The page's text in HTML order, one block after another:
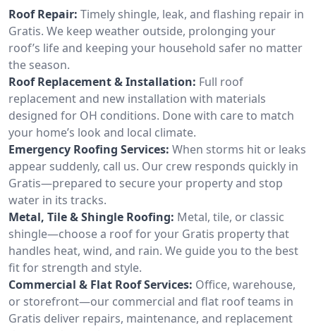
Roof Repair: Timely shingle, leak, and flashing repair in
Gratis. We keep weather outside, prolonging your
roof’s life and keeping your household safer no matter
the season.
Roof Replacement & Installation: Full roof
replacement and new installation with materials
designed for OH conditions. Done with care to match
your home’s look and local climate.
Emergency Roofing Services: When storms hit or leaks
appear suddenly, call us. Our crew responds quickly in
Gratis—prepared to secure your property and stop
water in its tracks.
Metal, Tile & Shingle Roofing: Metal, tile, or classic
shingle—choose a roof for your Gratis property that
handles heat, wind, and rain. We guide you to the best
fit for strength and style.
Commercial & Flat Roof Services: Office, warehouse,
or storefront—our commercial and flat roof teams in
Gratis deliver repairs, maintenance, and replacement